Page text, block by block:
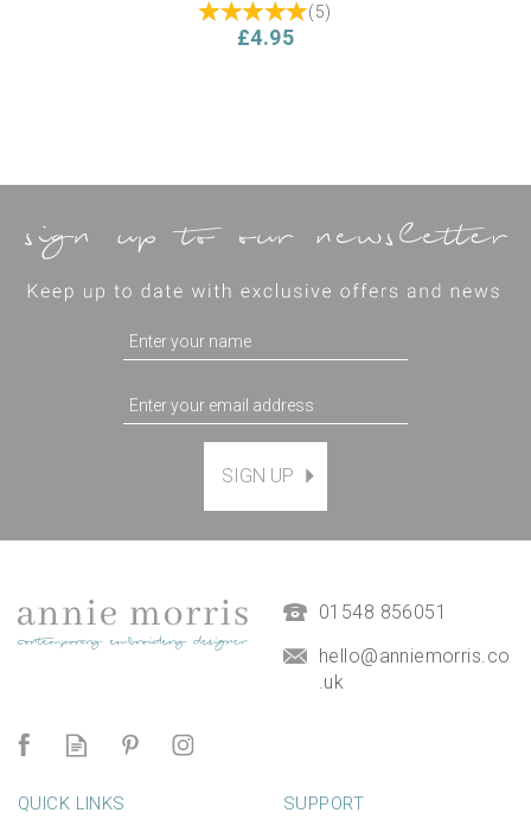
(5)
£4.95
Magnetic Hanging Frame
£9.50
SIGN UP
01548 856051
hello@anniemorris.co
.uk
QUICK LINKS SUPPORT